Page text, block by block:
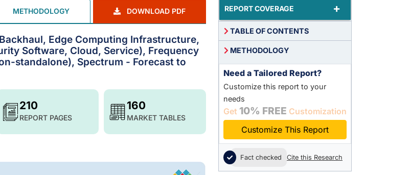
METHODOLOGY DOWNLOAD PDF
Edge Computing Infrastructure,
Software, Cloud, Service), Frequency
standalone), Spectrum - Forecast to
210
REPORT PAGES
160
MARKET TABLES
REPORT COVERAGE +
TABLE OF CONTENTS
METHODOLOGY
Need a Tailored Report?
Customize this report to your
needs
Get 10% FREE Customization
Customize This Report
Fact checked Cite this Research